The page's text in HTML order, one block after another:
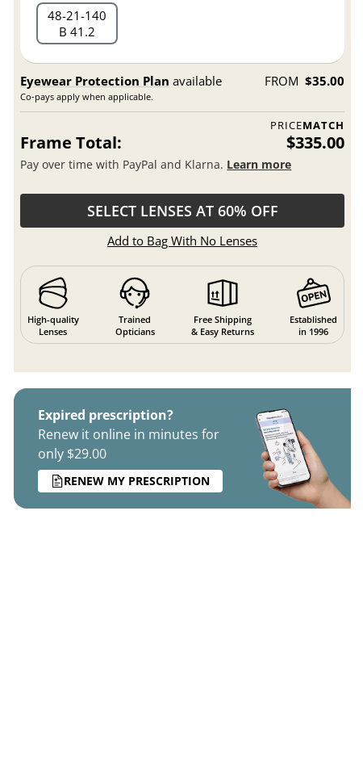
48 21 140
B 41.2
Eyewear Protection Plan available
Co-pays apply when applicable.
FROM $35.00
PRICEMATCH
Frame Total: $335.00
Pay over time with PayPal and Klarna. Learn more
SELECT LENSES AT 60% OFF
Add to Bag With No Lenses
High-quality
Lenses
Trained
Opticians
Free Shipping
& Easy Returns
Established
in 1996
Expired prescription?
Renew it online in minutes for
only $29.00
RENEW MY PRESCRIPTION